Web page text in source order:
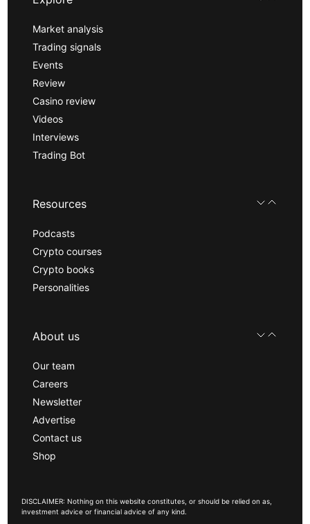
Market analysis
Trading signals
Events
Review
Casino review
Videos
Interviews
Trading Bot
Resources
Podcasts
Crypto courses
Crypto books
Personalities
About us
Our team
Careers
Newsletter
Advertise
Contact us
Shop
DISCLAIMER: Nothing on this website constitutes, or should be relied on as,
investment advice or financial advice of any kind.